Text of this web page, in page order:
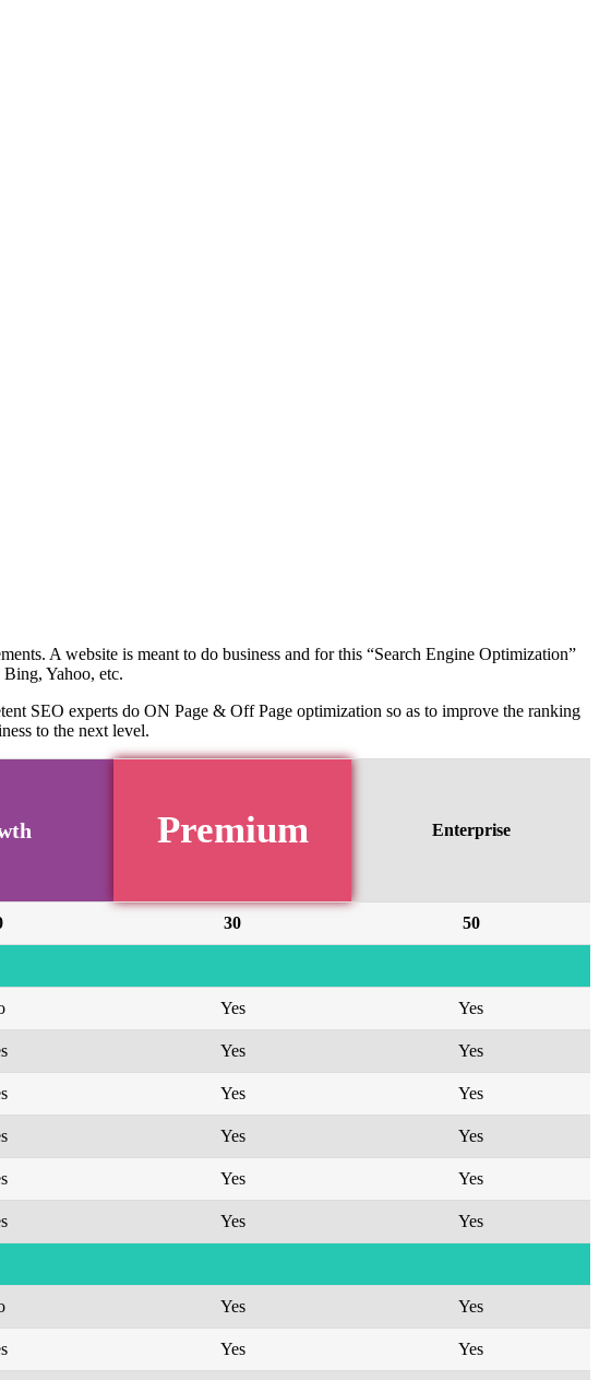
A website is meant to do business and for this “Search Engine Optimization”
Yahoo, etc.
SEO experts do ON Page & Off Page optimization so as to improve the ranking
to the next level.
Premium Enterprise
30 50
Yes Yes
Yes Yes
Yes Yes
Yes Yes
Yes Yes
Yes Yes
Yes Yes
Yes Yes